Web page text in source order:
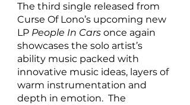
The third single released from
Curse Of Lono’s upcoming new
LP People In Cars once again
showcases the solo artist’s
ability music packed with
innovative music ideas, layers of
warm instrumentation and
depth in emotion.  The